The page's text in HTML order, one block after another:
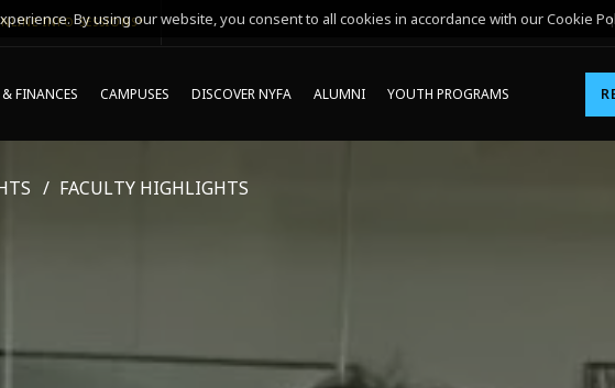
INFO SESSIONS*
FINANCES CAMPUSES DISCOVER NYFA ALUMNI YOUTH PROGRAMS
FACULTY HIGHLIGHTS
By using our website, you consent to all cookies in accordance with our Cookie